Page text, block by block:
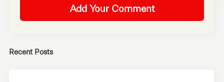
Add Your Comment
Recent Posts